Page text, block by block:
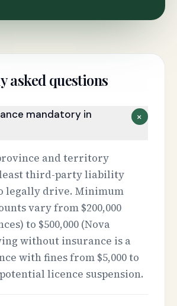
asked questions
mandatory in
+
and territory
third-party liability
legally drive. Minimum
vary from $200,000
to $500,000 (Nova
without insurance is a
with fines from $5,000 to
potential licence suspension.